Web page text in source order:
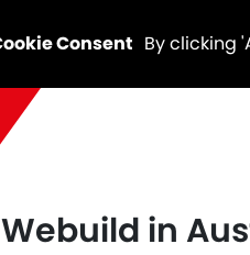
Consent By clicking
Webuild in